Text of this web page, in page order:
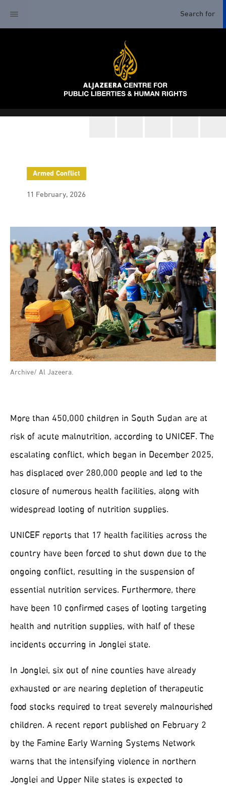
Armed Conflict
11 February, 2026
Archive/ Al Jazeera.
More than 450,000 children in South Sudan are at
risk of acute malnutrition, according to UNICEF. The
escalating conflict, which began in December 2025,
has displaced over 280,000 people and led to the
closure of numerous health facilities, along with
widespread looting of nutrition supplies.
UNICEF reports that 17 health facilities across the
country have been forced to shut down due to the
ongoing conflict, resulting in the suspension of
essential nutrition services. Furthermore, there
have been 10 confirmed cases of looting targeting
health and nutrition supplies, with half of these
incidents occurring in Jonglei state.
In Jonglei, six out of nine counties have already
exhausted or are nearing depletion of therapeutic
food stocks required to treat severely malnourished
children. A recent report published on February 2
by the Famine Early Warning Systems Network
warns that the intensifying violence in northern
Jonglei and Upper Nile states is expected to